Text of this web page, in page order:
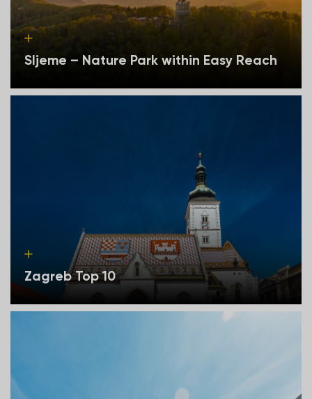
Sljeme – Nature Park within Easy Reach
Zagreb Top 10